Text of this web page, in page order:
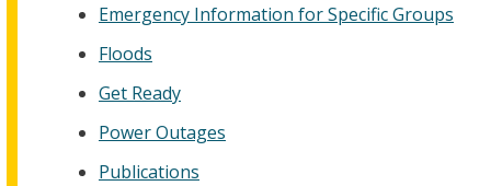
Emergency Information for Specific Groups
Floods
Get Ready
Power Outages
Publications